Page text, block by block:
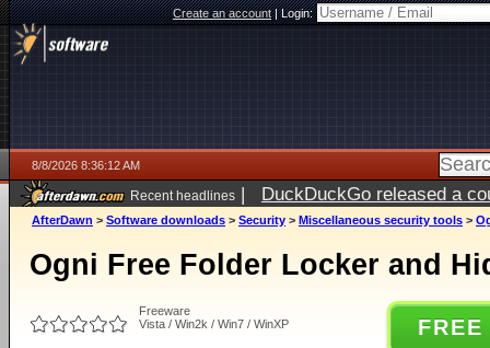
Create an account|Login:
8/8/2026 8:36:12 AM
Recent headlines | DuckDuckGo released a
AfterDawn > Software downloads > Security > Miscellaneous security tools >
Ogni Free Folder Locker and
Freeware
Vista / Win2k / Win7 / WinXP